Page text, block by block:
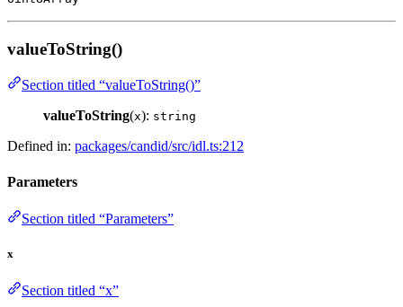
valueToString()
Section titled “valueToString()”
valueToString(x): string
Defined in: packages/candid/src/idl.ts:212
Parameters
Section titled “Parameters”
x
Section titled “x”